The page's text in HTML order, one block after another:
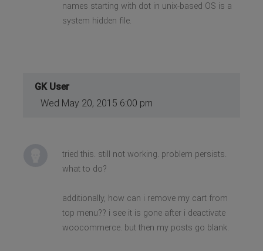
names starting with dot in unix-based OS is a
system hidden file.
GK User
Wed May 20, 2015 6:00 pm
tried this. still not working. problem persists.
what to do?
additionally, how can i remove my cart from
top menu?? i see it is gone after i deactivate
woocommerce. but then my posts go blank.